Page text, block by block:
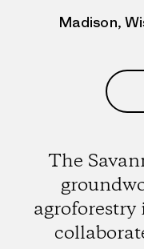
Madison,
The